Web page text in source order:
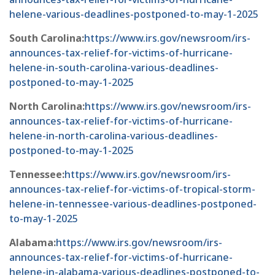
helene-various-deadlines-postponed-to-may-1-2025
South Carolina:https://www.irs.gov/newsroom/irs-
announces-tax-relief-for-victims-of-hurricane-
helene-in-south-carolina-various-deadlines-
postponed-to-may-1-2025
North Carolina:https://www.irs.gov/newsroom/irs-
announces-tax-relief-for-victims-of-hurricane-
helene-in-north-carolina-various-deadlines-
postponed-to-may-1-2025
Tennessee:https://www.irs.gov/newsroom/irs-
announces-tax-relief-for-victims-of-tropical-storm-
helene-in-tennessee-various-deadlines-postponed-
to-may-1-2025
Alabama:https://www.irs.gov/newsroom/irs-
announces-tax-relief-for-victims-of-hurricane-
helene-in-alabama-various-deadlines-postponed-to-